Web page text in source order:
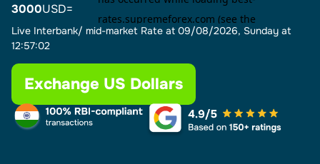
3000USD=
Live Interbank/ mid-market Rate at 09/08/2026, Sunday at
12:57:02
Exchange US Dollars